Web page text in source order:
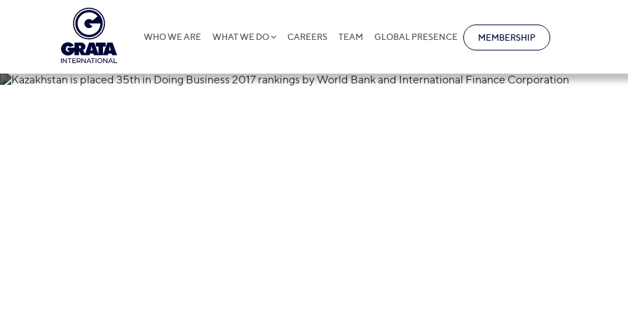
WHO WE ARE WHAT WE DO CAREERS TEAM GLOBAL PRESENCE MEMBERSHIP